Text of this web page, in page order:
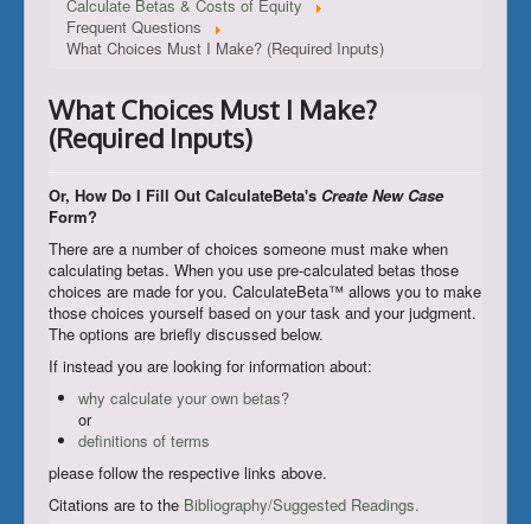
Calculate Betas & Costs of Equity
Look Up Risk-Free Rates
___
Register/Subscribe
Login
Calculate Betas & Costs of Equity
Frequent Questions
What Choices Must I Make? (Required Inputs)
What Choices Must I Make?
(Required Inputs)
Or, How Do I Fill Out CalculateBeta's Create New Case
Form?
There are a number of choices someone must make when
calculating betas. When you use pre-calculated betas those
choices are made for you. CalculateBeta™ allows you to make
those choices yourself based on your task and your judgment.
The options are briefly discussed below.
If instead you are looking for information about:
why calculate your own betas?
or
definitions of terms
please follow the respective links above.
Citations are to the Bibliography/Suggested Readings.